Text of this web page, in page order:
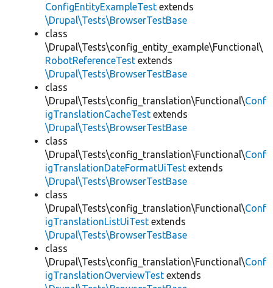
ConfigEntityExampleTest extends
\Drupal\Tests\BrowserTestBase
class
\Drupal\Tests\config_entity_example\Functional\
RobotReferenceTest extends
\Drupal\Tests\BrowserTestBase
class
\Drupal\Tests\config_translation\Functional\Conf
igTranslationCacheTest extends
\Drupal\Tests\BrowserTestBase
class
\Drupal\Tests\config_translation\Functional\Conf
igTranslationDateFormatUiTest extends
\Drupal\Tests\BrowserTestBase
class
\Drupal\Tests\config_translation\Functional\Conf
igTranslationListUiTest extends
\Drupal\Tests\BrowserTestBase
class
\Drupal\Tests\config_translation\Functional\Conf
igTranslationOverviewTest extends